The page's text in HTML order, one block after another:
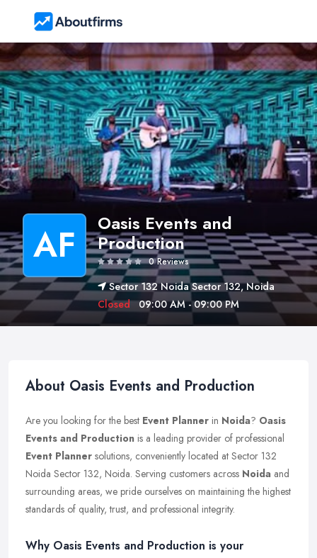
AF
Oasis Events and
Production
0 Reviews
Sector 132 Noida Sector 132, Noida
Closed 09:00 AM - 09:00 PM
About Oasis Events and Production
Are you looking for the best Event Planner in Noida? Oasis
Events and Production is a leading provider of professional
Event Planner solutions, conveniently located at Sector 132
Noida Sector 132, Noida. Serving customers across Noida and
surrounding areas, we pride ourselves on maintaining the highest
standards of quality, trust, and professional integrity.
Why Oasis Events and Production is your